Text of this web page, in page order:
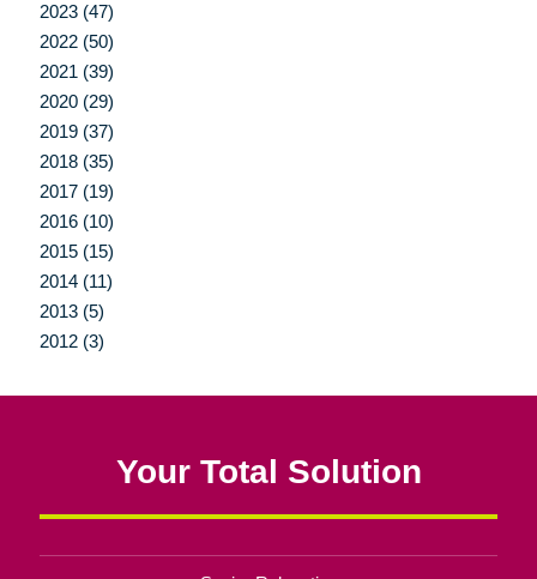
2023 (47)
2022 (50)
2021 (39)
2020 (29)
2019 (37)
2018 (35)
2017 (19)
2016 (10)
2015 (15)
2014 (11)
2013 (5)
2012 (3)
Your Total Solution